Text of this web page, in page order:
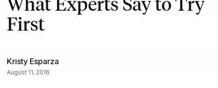
First
Kristy Esparza
August 11, 2016